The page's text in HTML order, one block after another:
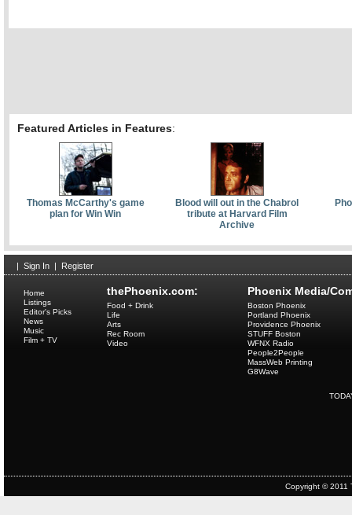
Featured Articles in Features:
Thomas McCarthy's game
plan for Win Win
Blood will out in the Chabrol
tribute at Harvard Film
Archive
Sign In Register
thePhoenix.com:
Home
Listings
Editor's Picks
News
Music
Film + TV
Food + Drink
Life
Arts
Rec Room
Video
Phoenix Media/
Boston Phoenix
Portland Phoenix
Providence Phoenix
STUFF Boston
WFNX Radio
People2People
MassWeb Printing
G8Wave
Copyright © 2011